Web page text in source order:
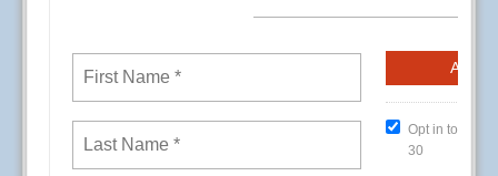
CREs (Conference Room Events) at Kaiser
Permanente